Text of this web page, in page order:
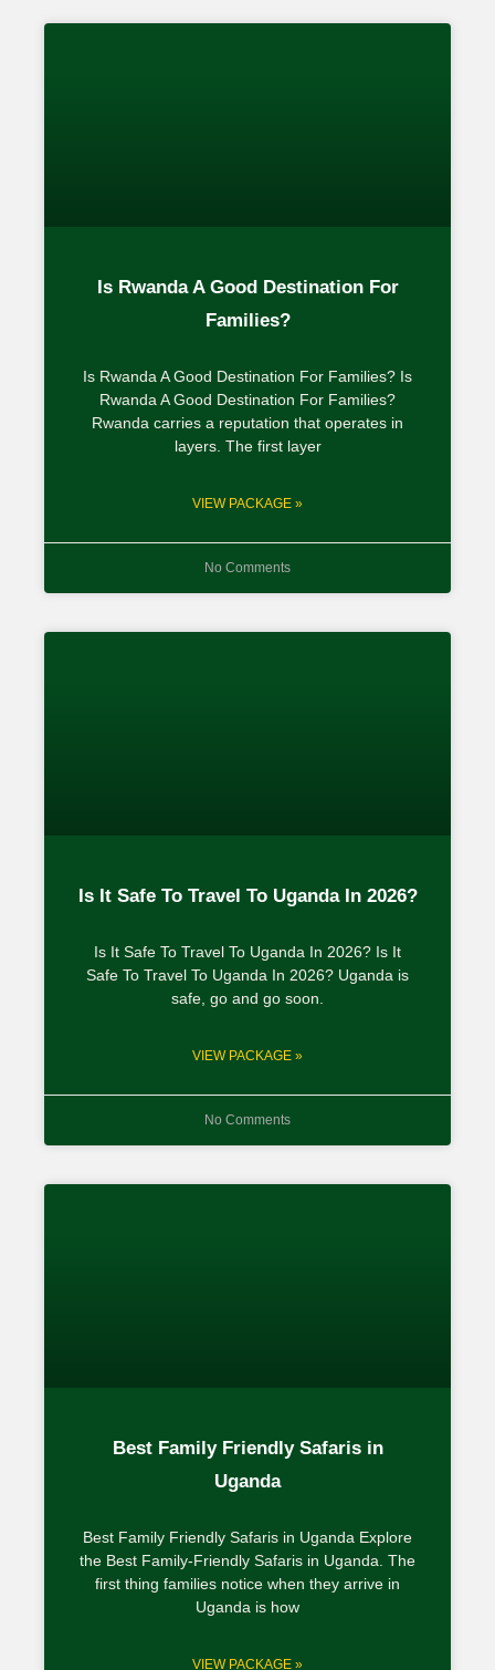
Is Rwanda A Good Destination For
Families?
Is Rwanda A Good Destination For Families? Is
Rwanda A Good Destination For Families?
Rwanda carries a reputation that operates in
layers. The first layer
VIEW PACKAGE »
No Comments
Is It Safe To Travel To Uganda In 2026?
Is It Safe To Travel To Uganda In 2026? Is It
Safe To Travel To Uganda In 2026? Uganda is
safe, go and go soon.
VIEW PACKAGE »
No Comments
Best Family Friendly Safaris in
Uganda
Best Family Friendly Safaris in Uganda Explore
the Best Family-Friendly Safaris in Uganda. The
first thing families notice when they arrive in
Uganda is how
VIEW PACKAGE »